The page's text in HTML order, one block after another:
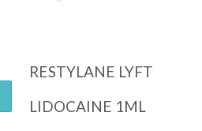
RESTYLANE LYFT
LIDOCAINE 1ML